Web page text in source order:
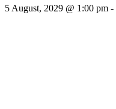
5 August, 2029 @ 1:00 pm -